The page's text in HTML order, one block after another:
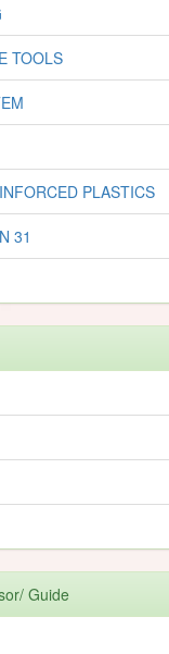
TOOLS
PLASTICS
31
Guide